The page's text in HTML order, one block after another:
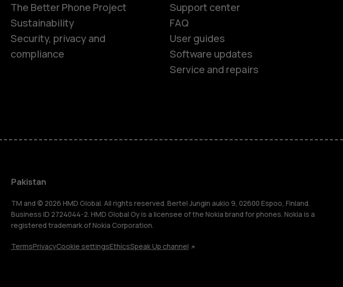
phones
us
The Better Phone Project
Sustainability
Security, privacy and
compliance
Support center
FAQ
User guides
Software updates
Service and repairs
Pakistan
TM and © 2026 HMD Global. All rights reserved. Bertel Jungin aukio 9, 02600 Espoo, Finland.
Business ID 2724044-2. HMD Global Oy is a licensee of the Nokia brand for phones. Nokia is a
registered trademark of Nokia Corporation.
TermsPrivacyCookie settingsEthicsSpeak Up channel